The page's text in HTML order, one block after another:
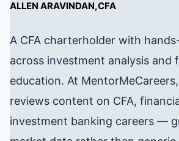
ALLEN ARAVINDAN,CFA
A CFA charterholder with
across investment analysis and
education. At
reviews content on CFA,
investment banking careers —